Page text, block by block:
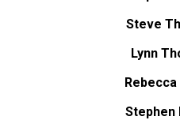
Steve
Lynn
Stephen